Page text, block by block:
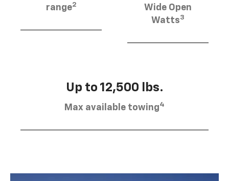
range2
Wide Open
Watts3
Up to 12,500 lbs.
Max available towing4